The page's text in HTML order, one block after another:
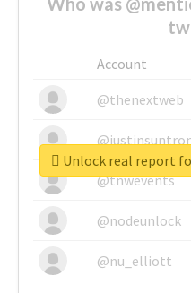
Account
@thenextweb
@tnwevents
@nodeunlock
@nu_elliott
Unlock real report